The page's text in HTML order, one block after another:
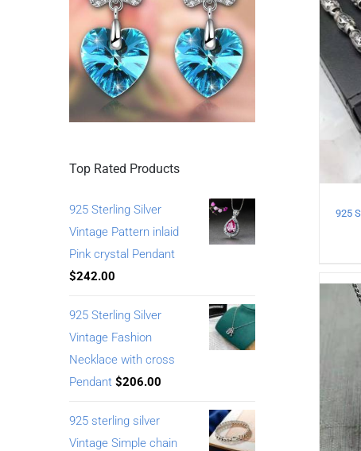
Top Rated Products
925 Sterling Silver
Vintage Pattern inlaid
Pink crystal Pendant
$242.00
925 Sterling Silver
Vintage Fashion
Necklace with cross
Pendant $206.00
925 sterling silver
Vintage Simple chain